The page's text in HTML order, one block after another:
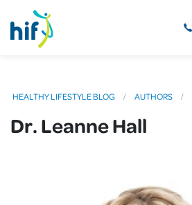
HEALTHY LIFESTYLE BLOG AUTHORS
Dr. Leanne Hall